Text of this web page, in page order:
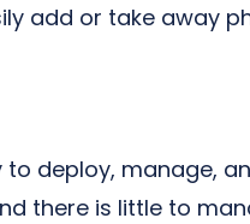
add or take away
deploy, manage,
there is little to